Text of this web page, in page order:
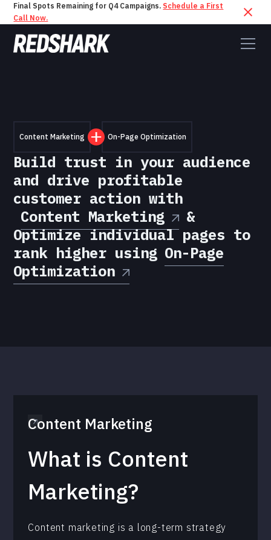
Final Spots Remaining for Q4 Campaigns. Schedule a First
Call Now.
Content Marketing On-Page Optimization
Build trust in your audience
and drive profitable
customer action with
Content Marketing
&
Optimize individual pages to
rank higher using On-Page
Optimization
Content Marketing
What is Content
Marketing?
Content marketing is a long-term strategy